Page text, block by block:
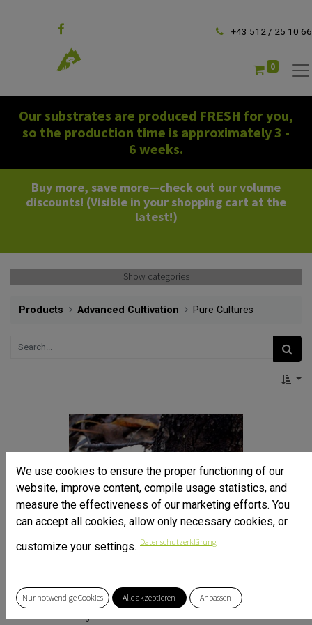
+43 512 / 25 10 66
0
Our substrates are produced FRESH for you,
so the production time is approximately 3 -
6 weeks.
Buy more, save more—check out our volume
discounts! (Visible in your shopping cart at the
latest!)
Show categories
Products Advanced Cultivation Pure Cultures
Ghost Fungus - Omphalotus nidiformis - Pure Culture
We use cookies to ensure the proper functioning of our
website, improve content, compile usage statistics, and
measure the effectiveness of our marketing efforts. You
can accept all cookies, allow only necessary cookies, or
customize your settings. Datenschutzerklärung
Nur notwendige Cookies Alle akzeptieren Anpassen